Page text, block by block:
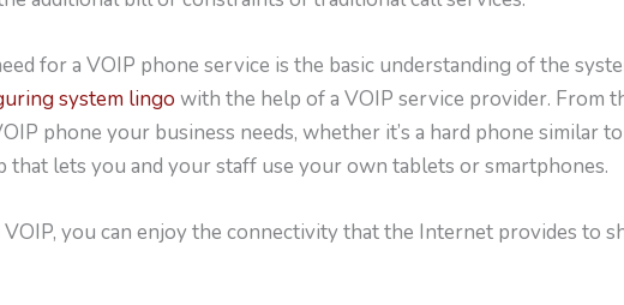
for a VOIP phone service is the basic understanding of the
system lingo with the help of a VOIP service provider. From
phone your business needs, whether it’s a hard phone similar
that lets you and your staff use your own tablets or smartphones.
you can enjoy the connectivity that the Internet provides to